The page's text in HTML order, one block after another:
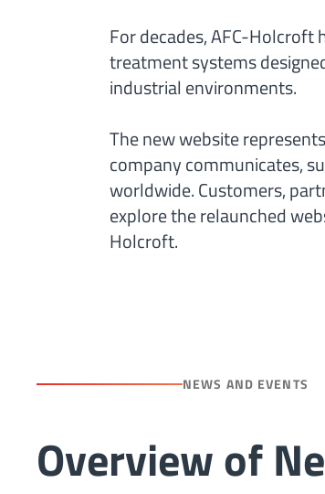
For decades, AFC-
treatment systems
industrial environments.
The new website
company communicates,
worldwide. Customers,
explore the relaunched
Holcroft.
NEWS AND EVENTS
Overview of